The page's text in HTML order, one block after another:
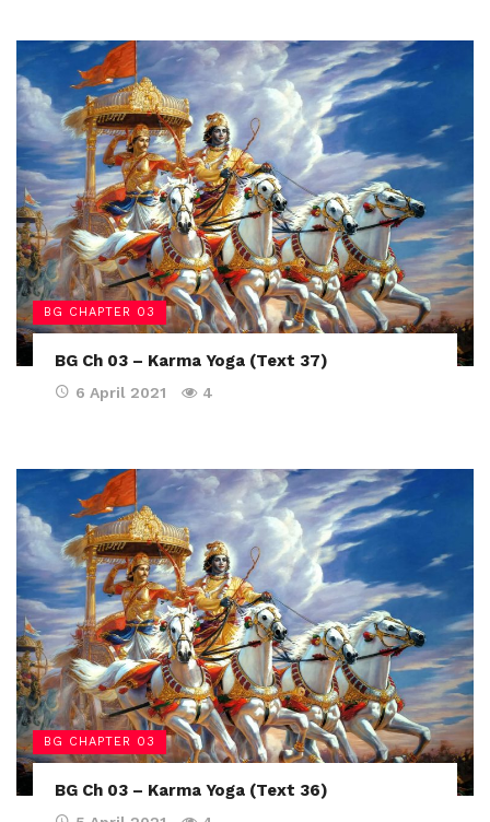
BG CHAPTER 03
BG Ch 03 – Karma Yoga (Text 37)
6 April 2021 4
BG CHAPTER 03
BG Ch 03 – Karma Yoga (Text 36)